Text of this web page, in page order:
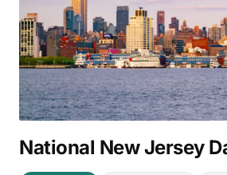
National New Jersey